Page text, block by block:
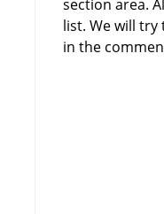
section area.
list. We will
in the